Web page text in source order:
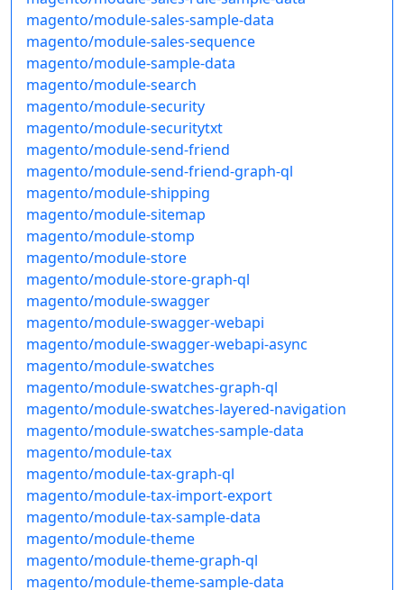
magento/module-sales-sample-data
magento/module-sales-sequence
magento/module-sample-data
magento/module-search
magento/module-security
magento/module-securitytxt
magento/module-send-friend
magento/module-send-friend-graph-ql
magento/module-shipping
magento/module-sitemap
magento/module-stomp
magento/module-store
magento/module-store-graph-ql
magento/module-swagger
magento/module-swagger-webapi
magento/module-swagger-webapi-async
magento/module-swatches
magento/module-swatches-graph-ql
magento/module-swatches-layered-navigation
magento/module-swatches-sample-data
magento/module-tax
magento/module-tax-graph-ql
magento/module-tax-import-export
magento/module-tax-sample-data
magento/module-theme
magento/module-theme-graph-ql
magento/module-theme-sample-data